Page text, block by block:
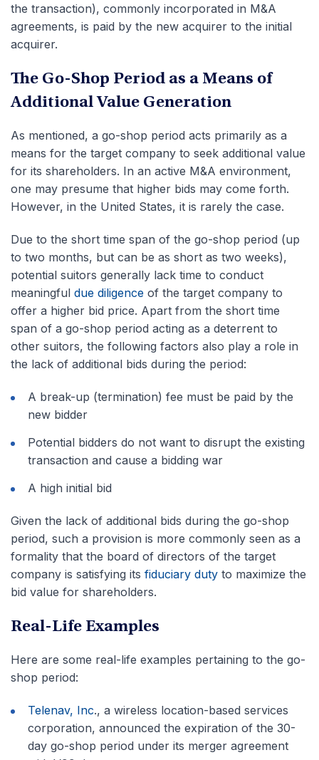
the transaction), commonly incorporated in M&A
agreements, is paid by the new acquirer to the initial
acquirer.
The Go-Shop Period as a Means of
Additional Value Generation
As mentioned, a go-shop period acts primarily as a
means for the target company to seek additional value
for its shareholders. In an active M&A environment,
one may presume that higher bids may come forth.
However, in the United States, it is rarely the case.
Due to the short time span of the go-shop period (up
to two months, but can be as short as two weeks),
potential suitors generally lack time to conduct
meaningful due diligence of the target company to
offer a higher bid price. Apart from the short time
span of a go-shop period acting as a deterrent to
other suitors, the following factors also play a role in
the lack of additional bids during the period:
A break-up (termination) fee must be paid by the
new bidder
Potential bidders do not want to disrupt the existing
transaction and cause a bidding war
A high initial bid
Given the lack of additional bids during the go-shop
period, such a provision is more commonly seen as a
formality that the board of directors of the target
company is satisfying its fiduciary duty to maximize the
bid value for shareholders.
Real-Life Examples
Here are some real-life examples pertaining to the go-
shop period:
Telenav, Inc., a wireless location-based services
corporation, announced the expiration of the 30-
day go-shop period under its merger agreement